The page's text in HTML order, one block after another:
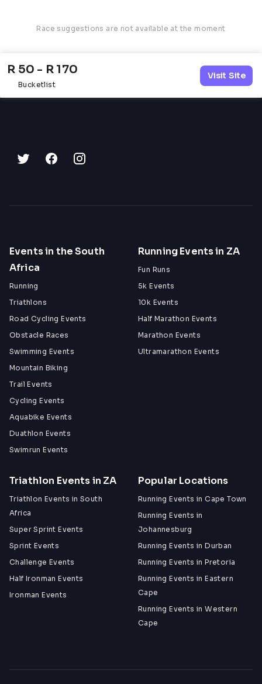
Race suggestions are not available at the moment
R 50 - R 170
Bucketlist
Visit Site
Events in the South
Africa
Running
Triathlons
Road Cycling Events
Obstacle Races
Swimming Events
Mountain Biking
Trail Events
Cycling Events
Aquabike Events
Duathlon Events
Swimrun Events
Running Events in ZA
Fun Runs
5k Events
10k Events
Half Marathon Events
Marathon Events
Ultramarathon Events
Triathlon Events in ZA
Triathlon Events in South
Africa
Super Sprint Events
Sprint Events
Challenge Events
Half Ironman Events
Ironman Events
Popular Locations
Running Events in Cape Town
Running Events in
Johannesburg
Running Events in Durban
Running Events in Pretoria
Running Events in Eastern
Cape
Running Events in Western
Cape